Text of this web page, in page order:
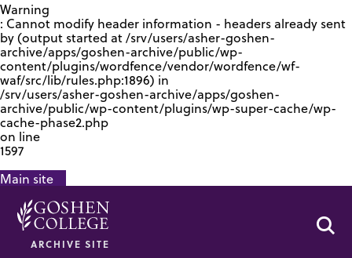
Warning
: Cannot modify header information - headers already sent
by (output started at /srv/users/asher-goshen-
archive/apps/goshen-archive/public/wp-
content/plugins/wordfence/vendor/wordfence/wf-
waf/src/lib/rules.php:1896) in
/srv/users/asher-goshen-archive/apps/goshen-
archive/public/wp-content/plugins/wp-super-cache/wp-
cache-phase2.php
on line
1597
Main site
ARCHIVE SITE